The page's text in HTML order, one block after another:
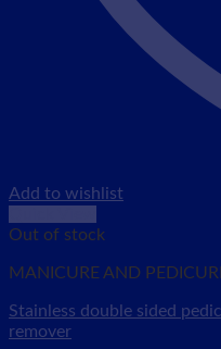
Add to wishlist
Out of stock
MANICURE AND
Stainless double sided
remover